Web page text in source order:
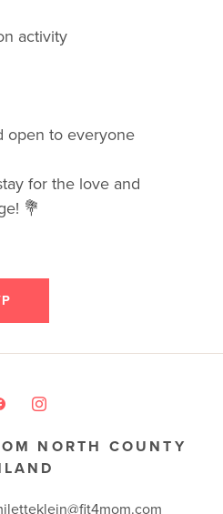
activity
open to everyone
for the love and
💐
NORTH COUNTY